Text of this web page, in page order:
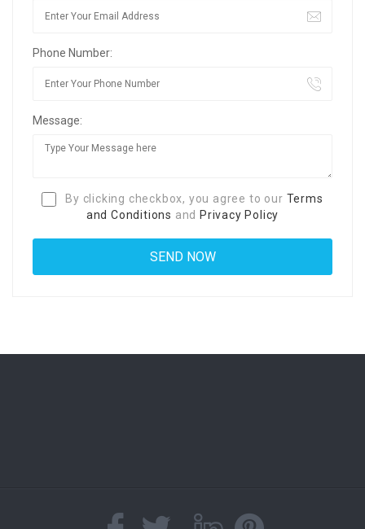
Phone Number:
Message:
By clicking checkbox, you agree to our Terms
and Conditions and Privacy Policy